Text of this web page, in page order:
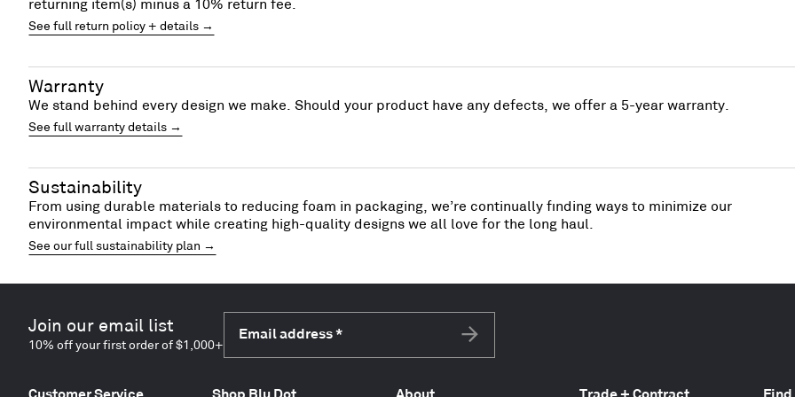
returning item(s) minus a 10% return fee.
See full return policy + details →
Warranty
We stand behind every design we make. Should your product have any defects, we offer a 5-year warranty.
See full warranty details →
Sustainability
From using durable materials to reducing foam in packaging, we’re continually finding ways to minimize our
environmental impact while creating high-quality designs we all love for the long haul.
See our full sustainability plan →
Join our email list
10% off your first order of $1,000+
Email address *